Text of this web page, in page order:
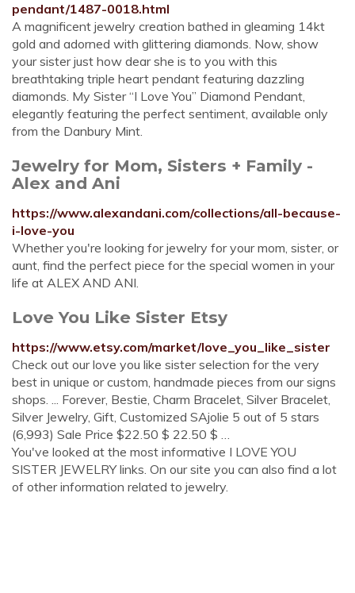
pendant/1487-0018.html
A magnificent jewelry creation bathed in gleaming 14kt
gold and adorned with glittering diamonds. Now, show
your sister just how dear she is to you with this
breathtaking triple heart pendant featuring dazzling
diamonds. My Sister “I Love You” Diamond Pendant,
elegantly featuring the perfect sentiment, available only
from the Danbury Mint.
Jewelry for Mom, Sisters + Family -
Alex and Ani
https://www.alexandani.com/collections/all-because-
i-love-you
Whether you're looking for jewelry for your mom, sister, or
aunt, find the perfect piece for the special women in your
life at ALEX AND ANI.
Love You Like Sister Etsy
https://www.etsy.com/market/love_you_like_sister
Check out our love you like sister selection for the very
best in unique or custom, handmade pieces from our signs
shops. ... Forever, Bestie, Charm Bracelet, Silver Bracelet,
Silver Jewelry, Gift, Customized SAjolie 5 out of 5 stars
(6,993) Sale Price $22.50 $ 22.50 $ …
You've looked at the most informative I LOVE YOU
SISTER JEWELRY links. On our site you can also find a lot
of other information related to jewelry.